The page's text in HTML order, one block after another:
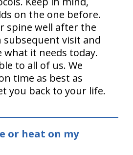
on the one before.
spine well after the
subsequent visit and
what it needs today.
to all of us. We
time as best as
you back to your life.
or heat on my